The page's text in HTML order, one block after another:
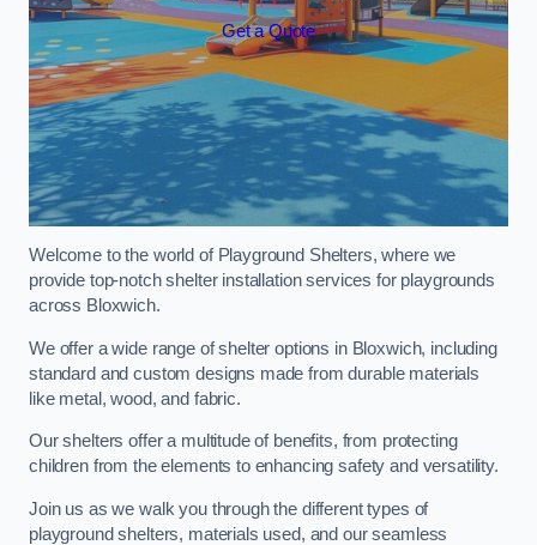
Get a Quote
Welcome to the world of Playground Shelters, where we
provide top-notch shelter installation services for playgrounds
across Bloxwich.
We offer a wide range of shelter options in Bloxwich, including
standard and custom designs made from durable materials
like metal, wood, and fabric.
Our shelters offer a multitude of benefits, from protecting
children from the elements to enhancing safety and versatility.
Join us as we walk you through the different types of
playground shelters, materials used, and our seamless